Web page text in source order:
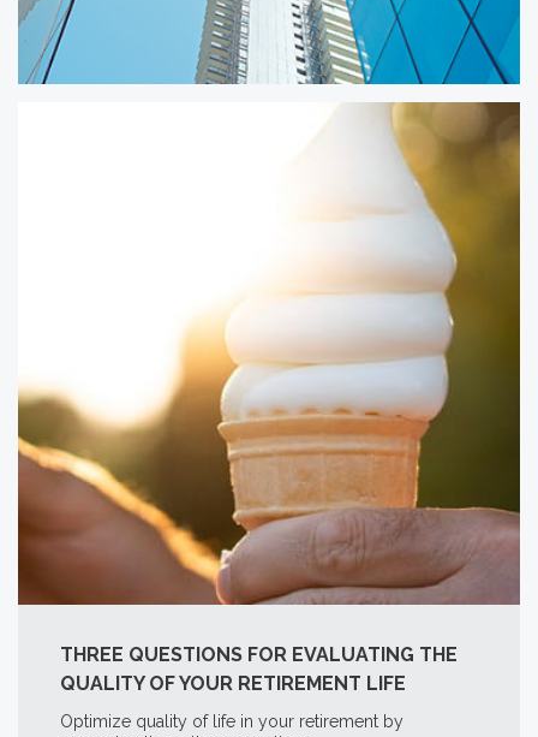
THREE QUESTIONS FOR EVALUATING THE
QUALITY OF YOUR RETIREMENT LIFE
Optimize quality of life in your retirement by